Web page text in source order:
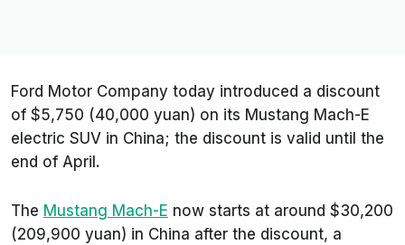
Ford Motor Company today introduced a discount
of $5,750 (40,000 yuan) on its Mustang Mach-E
electric SUV in China; the discount is valid until the
end of April.
The Mustang Mach-E now starts at around $30,200
(209,900 yuan) in China after the discount, a